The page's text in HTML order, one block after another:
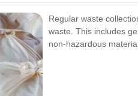
Regular waste
waste. This includes
non-hazardous